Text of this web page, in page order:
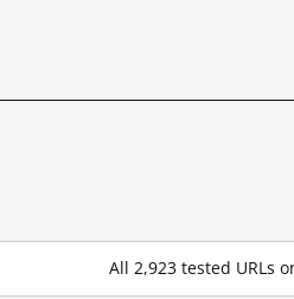
All 2,923 tested URLs